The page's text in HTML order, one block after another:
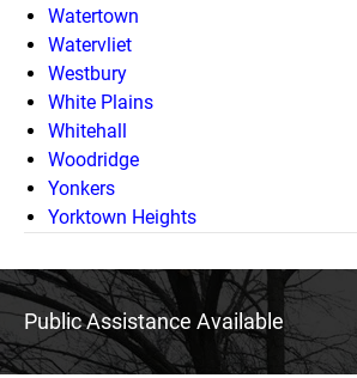
Watertown
Watervliet
Westbury
White Plains
Whitehall
Woodridge
Yonkers
Yorktown Heights
Public Assistance Available